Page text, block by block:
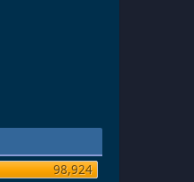
98,924